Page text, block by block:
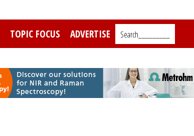
TOPIC FOCUS ADVERTISE Search_________